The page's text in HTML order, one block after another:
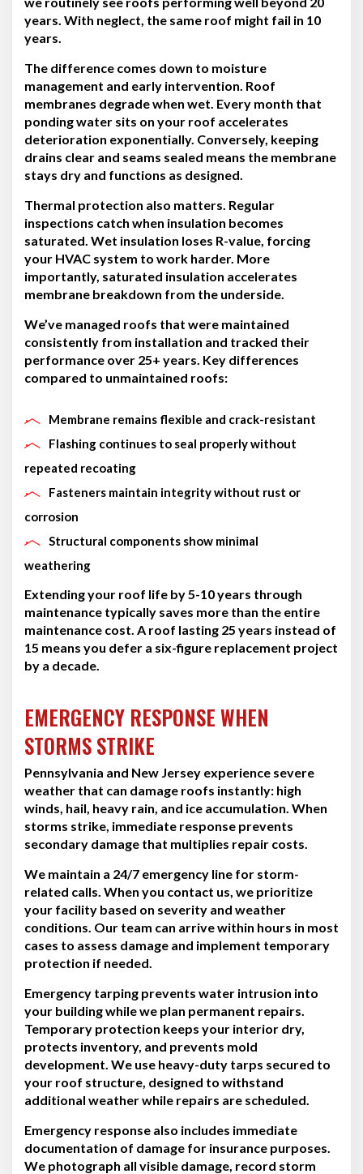
years. With neglect, the same roof might fail in 10
years.
The difference comes down to moisture
management and early intervention. Roof
membranes degrade when wet. Every month that
ponding water sits on your roof accelerates
deterioration exponentially. Conversely, keeping
drains clear and seams sealed means the membrane
stays dry and functions as designed.
Thermal protection also matters. Regular
inspections catch when insulation becomes
saturated. Wet insulation loses R-value, forcing
your HVAC system to work harder. More
importantly, saturated insulation accelerates
membrane breakdown from the underside.
We’ve managed roofs that were maintained
consistently from installation and tracked their
performance over 25+ years. Key differences
compared to unmaintained roofs:
Membrane remains flexible and crack-resistant
Flashing continues to seal properly without
repeated recoating
Fasteners maintain integrity without rust or
corrosion
Structural components show minimal
weathering
Extending your roof life by 5-10 years through
maintenance typically saves more than the entire
maintenance cost. A roof lasting 25 years instead of
15 means you defer a six-figure replacement project
by a decade.
EMERGENCY RESPONSE WHEN
STORMS STRIKE
Pennsylvania and New Jersey experience severe
weather that can damage roofs instantly: high
winds, hail, heavy rain, and ice accumulation. When
storms strike, immediate response prevents
secondary damage that multiplies repair costs.
We maintain a 24/7 emergency line for storm-
related calls. When you contact us, we prioritize
your facility based on severity and weather
conditions. Our team can arrive within hours in most
cases to assess damage and implement temporary
protection if needed.
Emergency tarping prevents water intrusion into
your building while we plan permanent repairs.
Temporary protection keeps your interior dry,
protects inventory, and prevents mold
development. We use heavy-duty tarps secured to
your roof structure, designed to withstand
additional weather while repairs are scheduled.
Emergency response also includes immediate
documentation of damage for insurance purposes.
We photograph all visible damage, record storm